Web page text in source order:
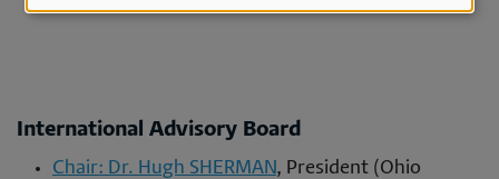
International Advisory Board
Chair: Dr. Hugh SHERMAN, President (Ohio